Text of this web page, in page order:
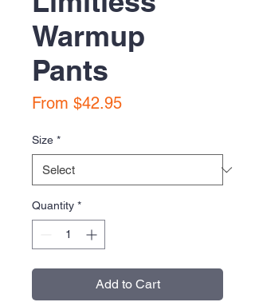
Warmup
Pants
From $42.95Sale
Size *
Quantity *
Add to Cart